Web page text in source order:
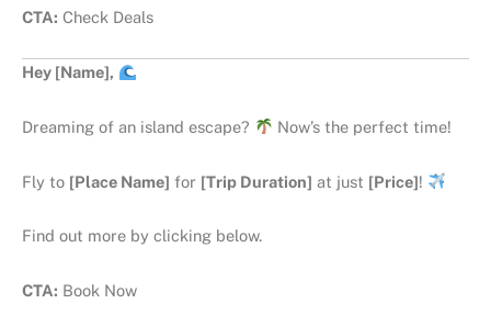
CTA: Check Deals
Hey [Name],
Dreaming of an island escape? Now’s the perfect time!
Fly to [Place Name] for [Trip Duration] at just [Price]!
Find out more by clicking below.
CTA: Book Now